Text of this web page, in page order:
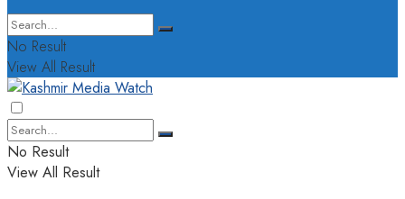
No Result
View All Result
No Result
View All Result